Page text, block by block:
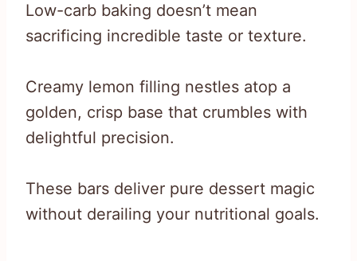
Low-carb baking doesn’t mean
sacrificing incredible taste or texture.
Creamy lemon filling nestles atop a
golden, crisp base that crumbles with
delightful precision.
These bars deliver pure dessert magic
without derailing your nutritional goals.